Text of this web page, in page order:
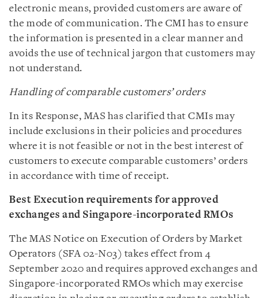
electronic means, provided customers are aware of
the mode of communication. The CMI has to ensure
the information is presented in a clear manner and
avoids the use of technical jargon that customers may
not understand.
Handling of comparable customers’ orders
In its Response, MAS has clarified that CMIs may
include exclusions in their policies and procedures
where it is not feasible or not in the best interest of
customers to execute comparable customers’ orders
in accordance with time of receipt.
Best Execution requirements for approved
exchanges and Singapore-incorporated RMOs
The MAS Notice on Execution of Orders by Market
Operators (SFA 02-N03) takes effect from 4
September 2020 and requires approved exchanges and
Singapore-incorporated RMOs which may exercise